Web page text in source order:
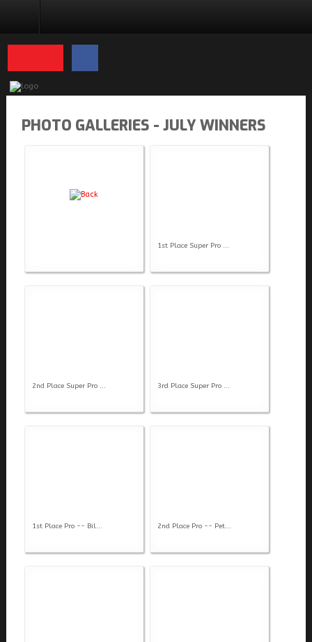
PHOTO GALLERIES - JULY WINNERS
1st Place Super Pro ...
2nd Place Super Pro ... 3rd Place Super Pro ...
1st Place Pro -- Bil... 2nd Place Pro -- Pet...